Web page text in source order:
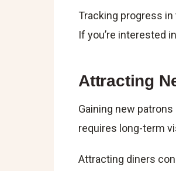
Tracking progress
If you’re interested
Attracting
Gaining new
requires long-term
Attracting diners